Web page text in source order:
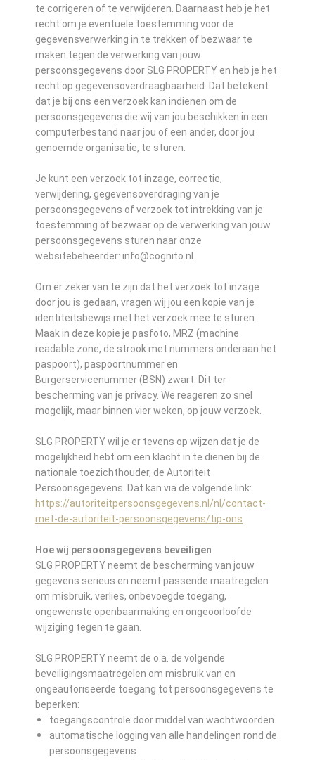
te corrigeren of te verwijderen. Daarnaast heb je het
recht om je eventuele toestemming voor de
gegevensverwerking in te trekken of bezwaar te
maken tegen de verwerking van jouw
persoonsgegevens door SLG PROPERTY en heb je het
recht op gegevensoverdraagbaarheid. Dat betekent
dat je bij ons een verzoek kan indienen om de
persoonsgegevens die wij van jou beschikken in een
computerbestand naar jou of een ander, door jou
genoemde organisatie, te sturen.
Je kunt een verzoek tot inzage, correctie,
verwijdering, gegevensoverdraging van je
persoonsgegevens of verzoek tot intrekking van je
toestemming of bezwaar op de verwerking van jouw
persoonsgegevens sturen naar onze
websitebeheerder: info@cognito.nl.
Om er zeker van te zijn dat het verzoek tot inzage
door jou is gedaan, vragen wij jou een kopie van je
identiteitsbewijs met het verzoek mee te sturen.
Maak in deze kopie je pasfoto, MRZ (machine
readable zone, de strook met nummers onderaan het
paspoort), paspoortnummer en
Burgerservicenummer (BSN) zwart. Dit ter
bescherming van je privacy. We reageren zo snel
mogelijk, maar binnen vier weken, op jouw verzoek.
SLG PROPERTY wil je er tevens op wijzen dat je de
mogelijkheid hebt om een klacht in te dienen bij de
nationale toezichthouder, de Autoriteit
Persoonsgegevens. Dat kan via de volgende link:
https://autoriteitpersoonsgegevens.nl/nl/contact-
met-de-autoriteit-persoonsgegevens/tip-ons
Hoe wij persoonsgegevens beveiligen
SLG PROPERTY neemt de bescherming van jouw
gegevens serieus en neemt passende maatregelen
om misbruik, verlies, onbevoegde toegang,
ongewenste openbaarmaking en ongeoorloofde
wijziging tegen te gaan.
SLG PROPERTY neemt de o.a. de volgende
beveiligingsmaatregelen om misbruik van en
ongeautoriseerde toegang tot persoonsgegevens te
beperken:
toegangscontrole door middel van wachtwoorden
automatische logging van alle handelingen rond de
persoonsgegevens